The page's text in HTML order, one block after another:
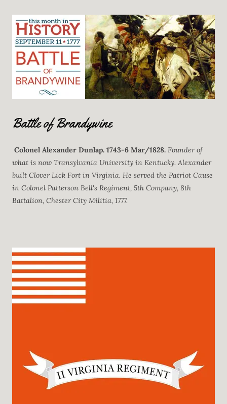
Battle of Brandywine
Colonel Alexander Dunlap. 1743-6 Mar/1828. Founder of
what is now Transylvania University in Kentucky. Alexander
built Clover Lick Fort in Virginia. He served the Patriot Cause
in Colonel Patterson Bell's Regiment, 5th Company, 8th
Battalion, Chester City Militia, 1777.